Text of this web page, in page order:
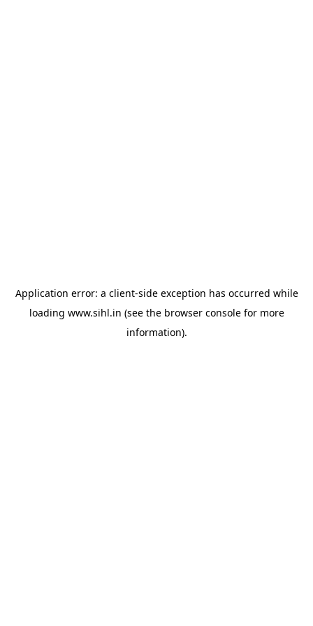
Application error: a client-side exception has occurred while
loading www.sihl.in (see the browser consolefor more
information).